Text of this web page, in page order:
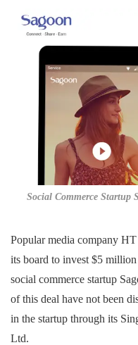
Social Commerce Startup
Popular media company
its board to invest $5
social commerce startup
of this deal have not been
in the startup through its
Ltd.